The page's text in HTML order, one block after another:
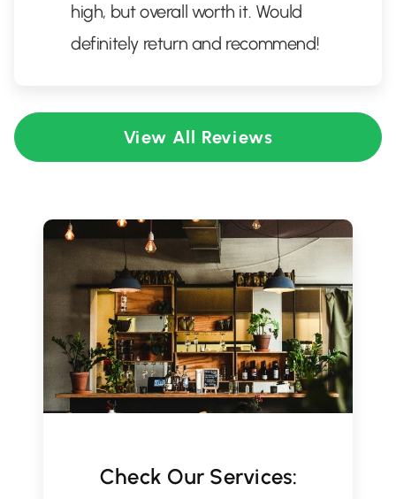
high, but overall worth it. Would
definitely return and recommend!
View All Reviews
Check Our Services: